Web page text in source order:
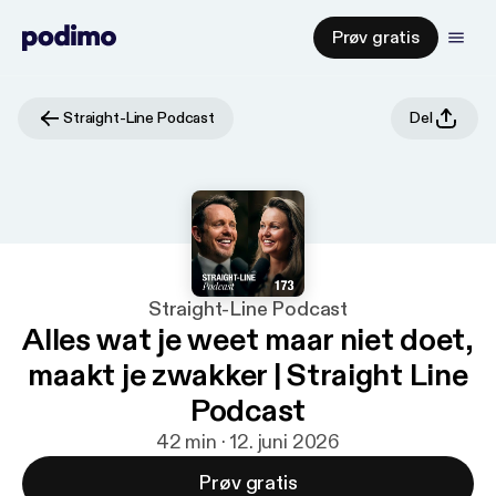
Prøv gratis
Straight-Line Podcast Del
Straight-Line Podcast
Alles wat je weet maar niet doet,
maakt je zwakker | Straight Line
Podcast
42 min · 12. juni 2026
Prøv gratis